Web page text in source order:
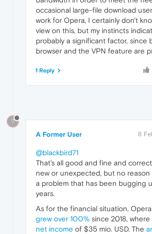
occasional large-file download
work for Opera, I certainly don't
view on this, but my instincts
probably a significant factor, since
browser and the VPN feature are
1 Reply
?
A Former User 8
@blackbird71
That's all good and fine and
new or unexpected, but no
a problem that has been bugging
years.
As for the financial situation,
grew over 100% since 2018,
net income of $35 mio. USD. The